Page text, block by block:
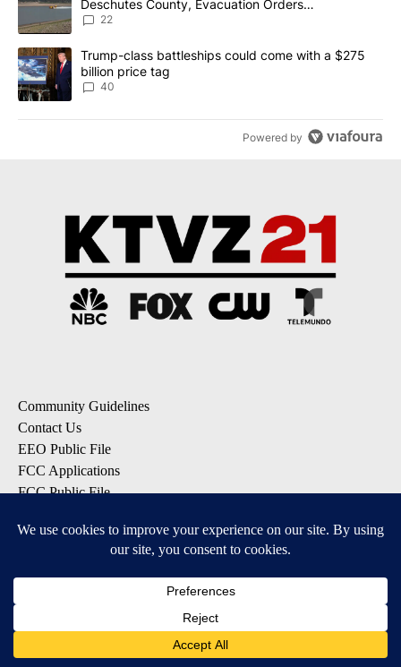
Deschutes County, Evacuation Orders
Implemented
22
A trending article titled "Trump-class battleships could come
Trump-class battleships could come with a $275
billion price tag
40
Powered by
Community Guidelines
Contact Us
EEO Public File
FCC Applications
FCC Public File
Terms of Service
Do Not Sell My Personal Information
SUBSCRIBE: KTVZ NEWSLETTERS